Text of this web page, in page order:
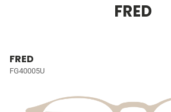
FRED
FRED
FG40005U